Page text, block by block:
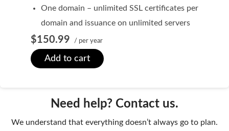
BUILD
Build a Website
Shopping Cart
One domain – unlimited SSL certificates per
domain and issuance on unlimited servers
$150.99 / per year
Add to cart
Need help? Contact us.
We understand that everything doesn’t always go to plan.